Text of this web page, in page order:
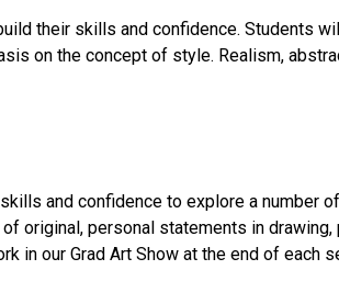
their skills and confidence. Students
on the concept of style. Realism,
and confidence to explore a number
original, personal statements in drawing,
in our Grad Art Show at the end of each